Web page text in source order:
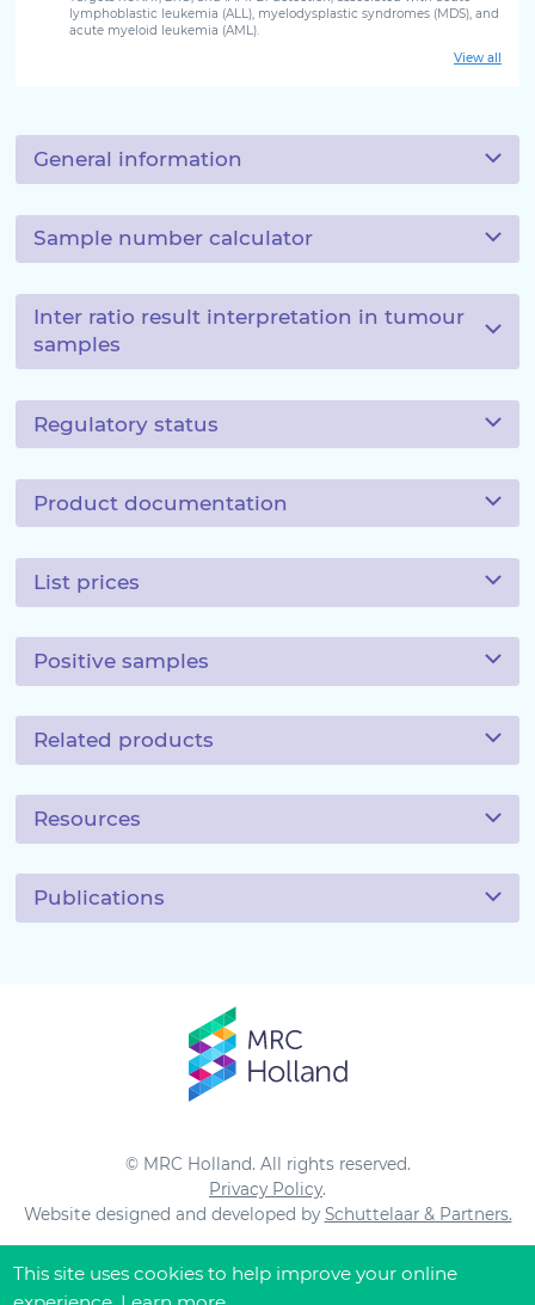
lymphoblastic leukemia (ALL), myelodysplastic syndromes (MDS), and
acute myeloid leukemia (AML).
View all
General information
Sample number calculator
Inter ratio result interpretation in tumour
samples
Regulatory status
Product documentation
List prices
Positive samples
Related products
Resources
Publications
© MRC Holland. All rights reserved.
Privacy Policy.
Website designed and developed bySchuttelaar & Partners.
This site uses cookies to help improve your online